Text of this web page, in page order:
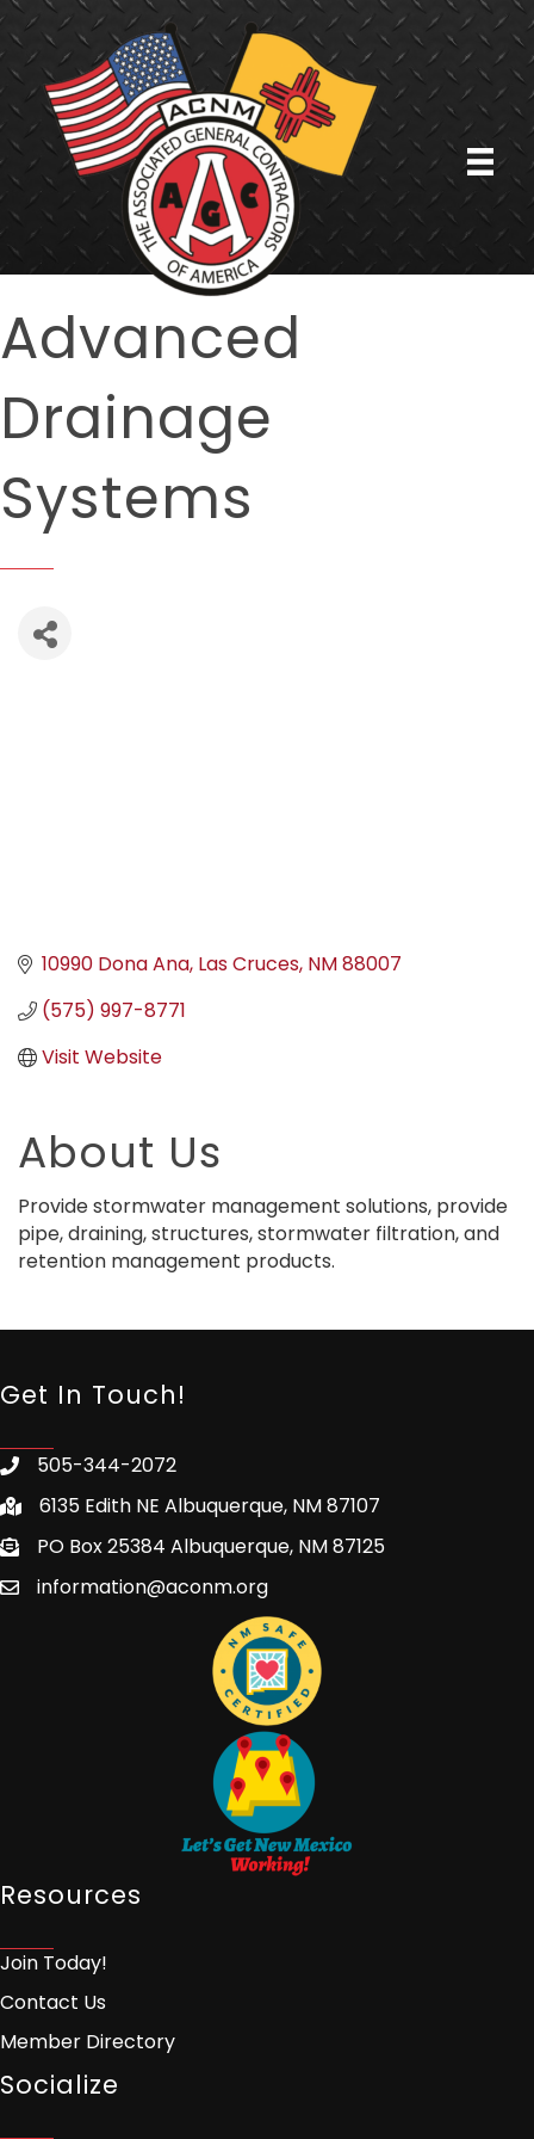
Advanced
Drainage
Systems
10990 Dona Ana Las Cruces NM88007
(575) 997-8771
Visit Website
About Us
Provide stormwater management solutions, provide
pipe, draining, structures, stormwater filtration, and
retention management products.
Get In Touch!
505-344-2072
6135 Edith NE Albuquerque, NM 87107
PO Box 25384 Albuquerque, NM 87125
information@aconm.org
Resources
Join Today!
Contact Us
Member Directory
Socialize